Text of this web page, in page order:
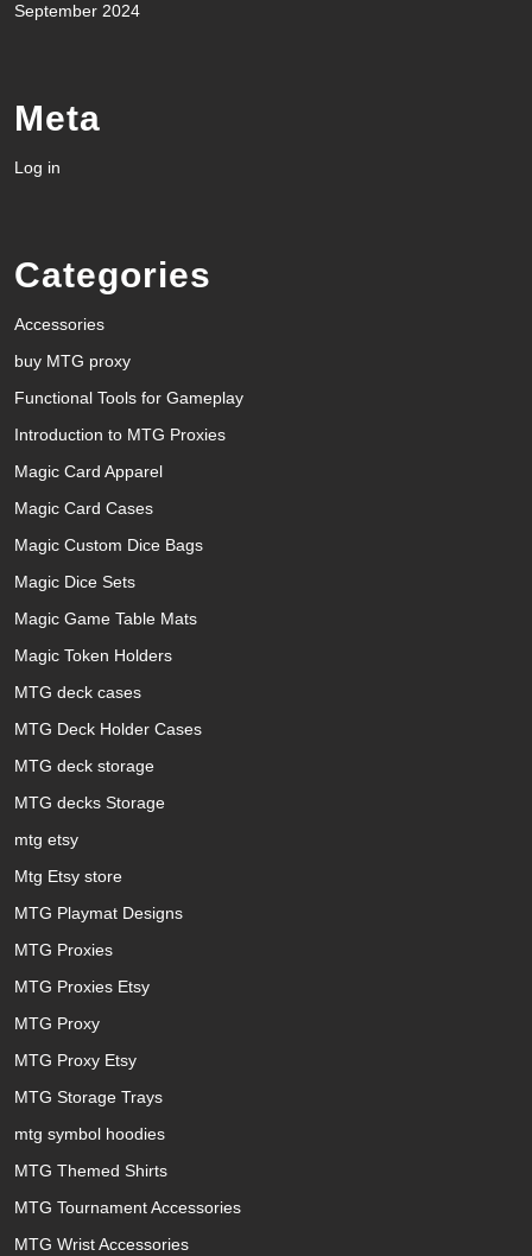
September 2024
Meta
Log in
Categories
Accessories
buy MTG proxy
Functional Tools for Gameplay
Introduction to MTG Proxies
Magic Card Apparel
Magic Card Cases
Magic Custom Dice Bags
Magic Dice Sets
Magic Game Table Mats
Magic Token Holders
MTG deck cases
MTG Deck Holder Cases
MTG deck storage
MTG decks Storage
mtg etsy
Mtg Etsy store
MTG Playmat Designs
MTG Proxies
MTG Proxies Etsy
MTG Proxy
MTG Proxy Etsy
MTG Storage Trays
mtg symbol hoodies
MTG Themed Shirts
MTG Tournament Accessories
MTG Wrist Accessories